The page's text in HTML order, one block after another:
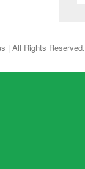
| All Rights Reserved.